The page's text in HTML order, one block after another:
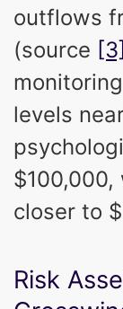
outflows
(source [3]
levels
closer to
Risk